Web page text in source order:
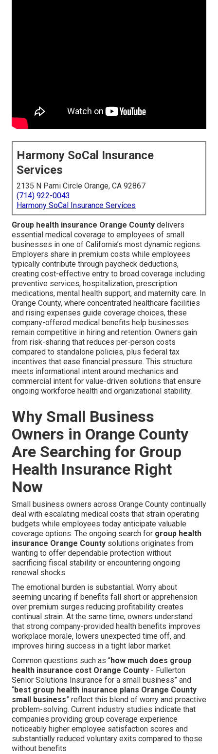
Harmony SoCal Insurance
Services
2135 N Pami Circle Orange, CA 92867
(714) 922-0043
Harmony SoCal Insurance Services
Group health insurance Orange County delivers
essential medical coverage to employees of small
businesses in one of California’s most dynamic regions.
Employers share in premium costs while employees
typically contribute through paycheck deductions,
creating cost-effective entry to broad coverage including
preventive services, hospitalization, prescription
medications, mental health support, and maternity care. In
Orange County, where concentrated healthcare facilities
and rising expenses guide coverage choices, these
company-offered medical benefits help businesses
remain competitive in hiring and retention. Owners gain
from risk-sharing that reduces per-person costs
compared to standalone policies, plus federal tax
incentives that ease financial pressure. This structure
meets informational intent around mechanics and
commercial intent for value-driven solutions that ensure
ongoing workforce health and organizational stability.
Why Small Business
Owners in Orange County
Are Searching for Group
Health Insurance Right
Now
Small business owners across Orange County continually
deal with escalating medical costs that strain operating
budgets while employees today anticipate valuable
coverage options. The ongoing search for group health
insurance Orange County solutions originates from
wanting to offer dependable protection without
sacrificing fiscal stability or encountering ongoing
renewal shocks.
The emotional burden is substantial. Worry about
seeming uncaring if benefits fall short or apprehension
over premium surges reducing profitability creates
continual strain. At the same time, owners understand
that strong company-provided health benefits improves
workplace morale, lowers unexpected time off, and
improves hiring success in a tight labor market.
Common questions such as “how much does group
health insurance cost Orange County - Fullerton
Senior Solutions Insurance for a small business” and
“best group health insurance plans Orange County
small business” reflect this blend of worry and proactive
problem-solving. Current industry studies indicate that
companies providing group coverage experience
noticeably higher employee satisfaction scores and
substantially reduced voluntary exits compared to those
without benefits